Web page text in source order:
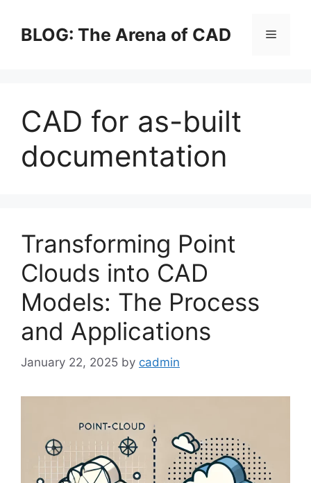
contentBLOG: The Arena of CAD Menu
CAD for as-built
documentation
Transforming Point
Clouds into CAD
Models: The Process
and Applications
January 22, 2025 by cadmin